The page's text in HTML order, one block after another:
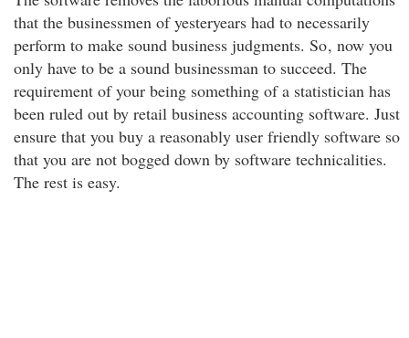
that the businessmen of yesteryears had to necessarily
perform to make sound business judgments. So, now you
only have to be a sound businessman to succeed. The
requirement of your being something of a statistician has
been ruled out by retail business accounting software. Just
ensure that you buy a reasonably user friendly software so
that you are not bogged down by software technicalities.
The rest is easy.